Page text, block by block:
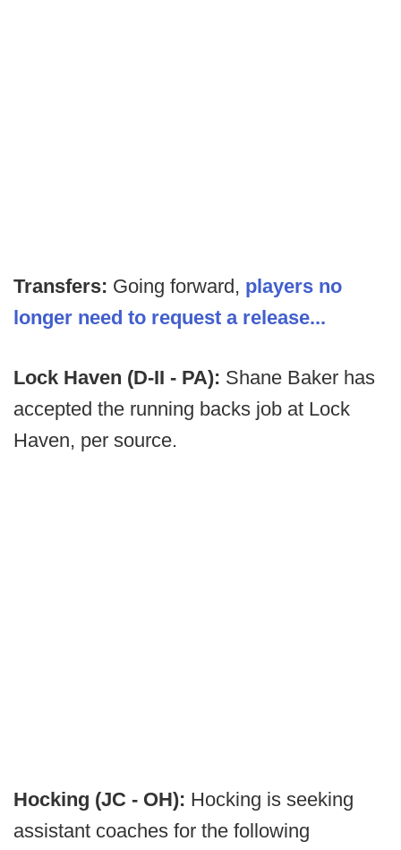
Transfers: Going forward, players no
longer need to request a release...
Lock Haven (D-II - PA): Shane Baker has
accepted the running backs job at Lock
Haven, per source.
Hocking (JC - OH): Hocking is seeking
assistant coaches for the following